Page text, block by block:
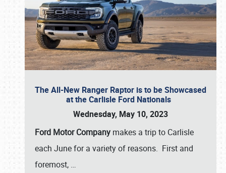
The All-New Ranger Raptor is to be Showcased
at the Carlisle Ford Nationals
Wednesday, May 10, 2023
Ford Motor Company makes a trip to Carlisle
each June for a variety of reasons. First and
foremost, …
Book online or call (800) 216-1876